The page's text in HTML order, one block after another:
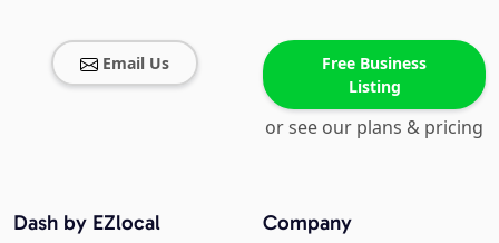
Email Us
Free Business
Listing
or see our plans & pricing
Company
Dash by EZlocal